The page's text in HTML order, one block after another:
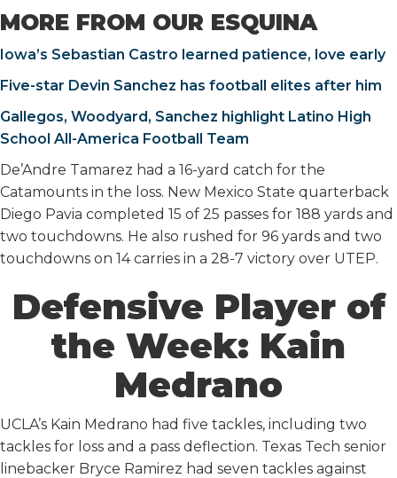
MORE FROM OUR ESQUINA
Iowa’s Sebastian Castro learned patience, love early
Five-star Devin Sanchez has football elites after him
Gallegos, Woodyard, Sanchez highlight Latino High
School All-America Football Team
De’Andre Tamarez had a 16-yard catch for the
Catamounts in the loss. New Mexico State quarterback
Diego Pavia completed 15 of 25 passes for 188 yards and
two touchdowns. He also rushed for 96 yards and two
touchdowns on 14 carries in a 28-7 victory over UTEP.
Defensive Player of
the Week: Kain
Medrano
UCLA’s Kain Medrano had five tackles, including two
tackles for loss and a pass deflection. Texas Tech senior
linebacker Bryce Ramirez had seven tackles against